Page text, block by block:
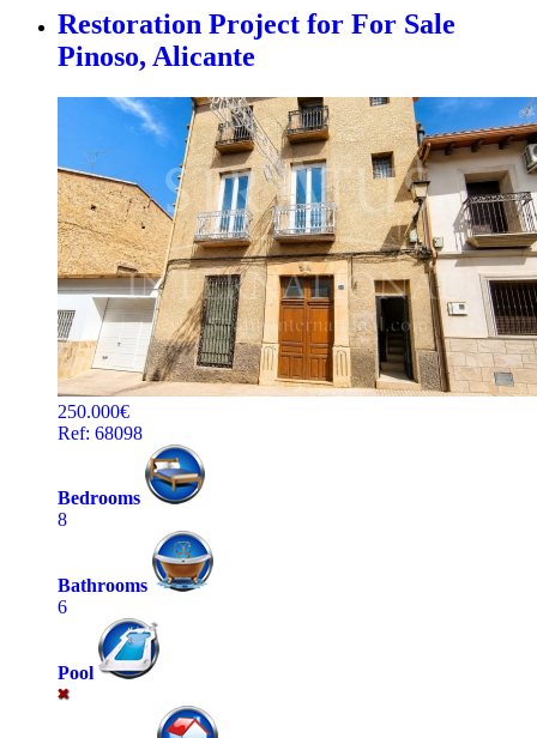
Restoration Project for For Sale
Pinoso, Alicante
250.000€
Ref: 68098
Bedrooms
8
Bathrooms
6
Pool